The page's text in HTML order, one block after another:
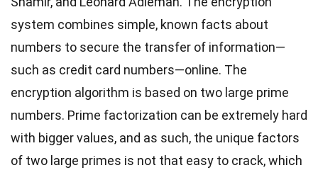
system combines simple, known facts about
numbers to secure the transfer of information—
such as credit card numbers—online. The
encryption algorithm is based on two large prime
numbers. Prime factorization can be extremely hard
with bigger values, and as such, the unique factors
of two large primes is not that easy to crack, which